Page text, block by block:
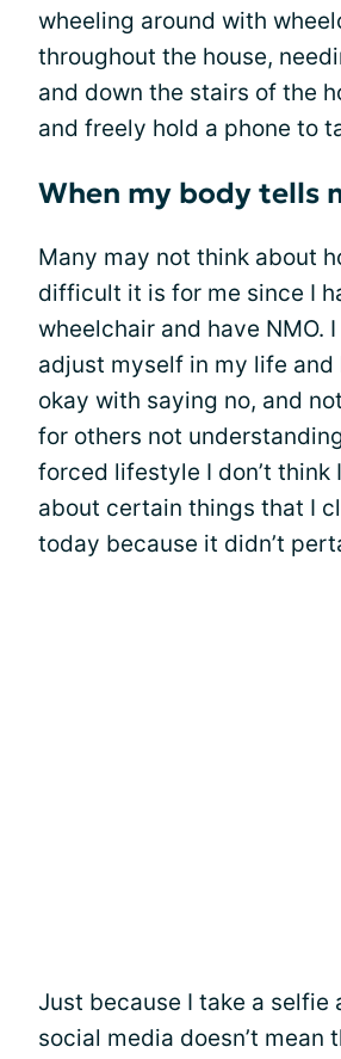
wheeling around with
throughout the house,
and down the stairs of the
and freely hold a phone to
When my body tells
Many may not think about
difficult it is for me since I
wheelchair and have NMO.
adjust myself in my life and
okay with saying no, and
for others not
forced lifestyle I don’t think
about certain things that I
today because it didn’t
Just because I take a selfie
social media doesn’t mean